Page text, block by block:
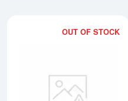
OUT OF STOCK